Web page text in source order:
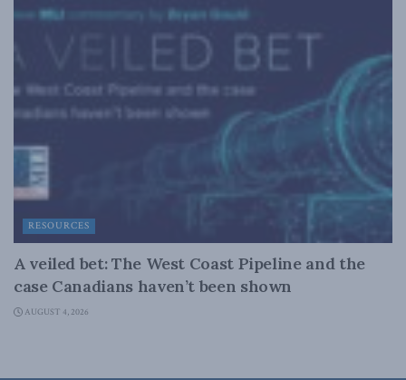
RESOURCES
A veiled bet: The West Coast Pipeline and the
case Canadians haven’t been shown
AUGUST 4, 2026